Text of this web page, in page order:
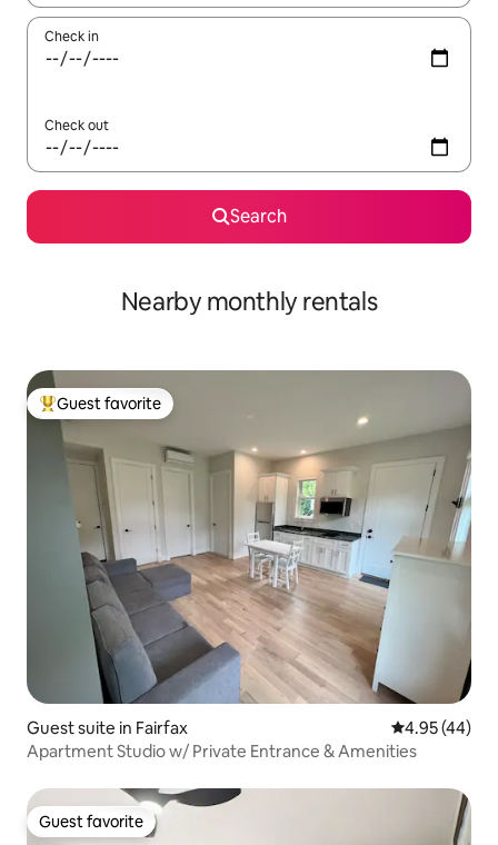
Check in
Check out
Search
Nearby monthly rentals
Top guest favorite
Guest favorite
Guest suite in Fairfax 4.95 out of 5
4.95 (44)
Apartment Studio w/ Private Entrance & Amenities
Guest favorite
Guest favorite